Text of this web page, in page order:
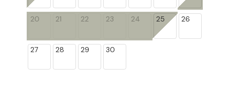
20 21 22 23 24 25 26
27 28 29 30